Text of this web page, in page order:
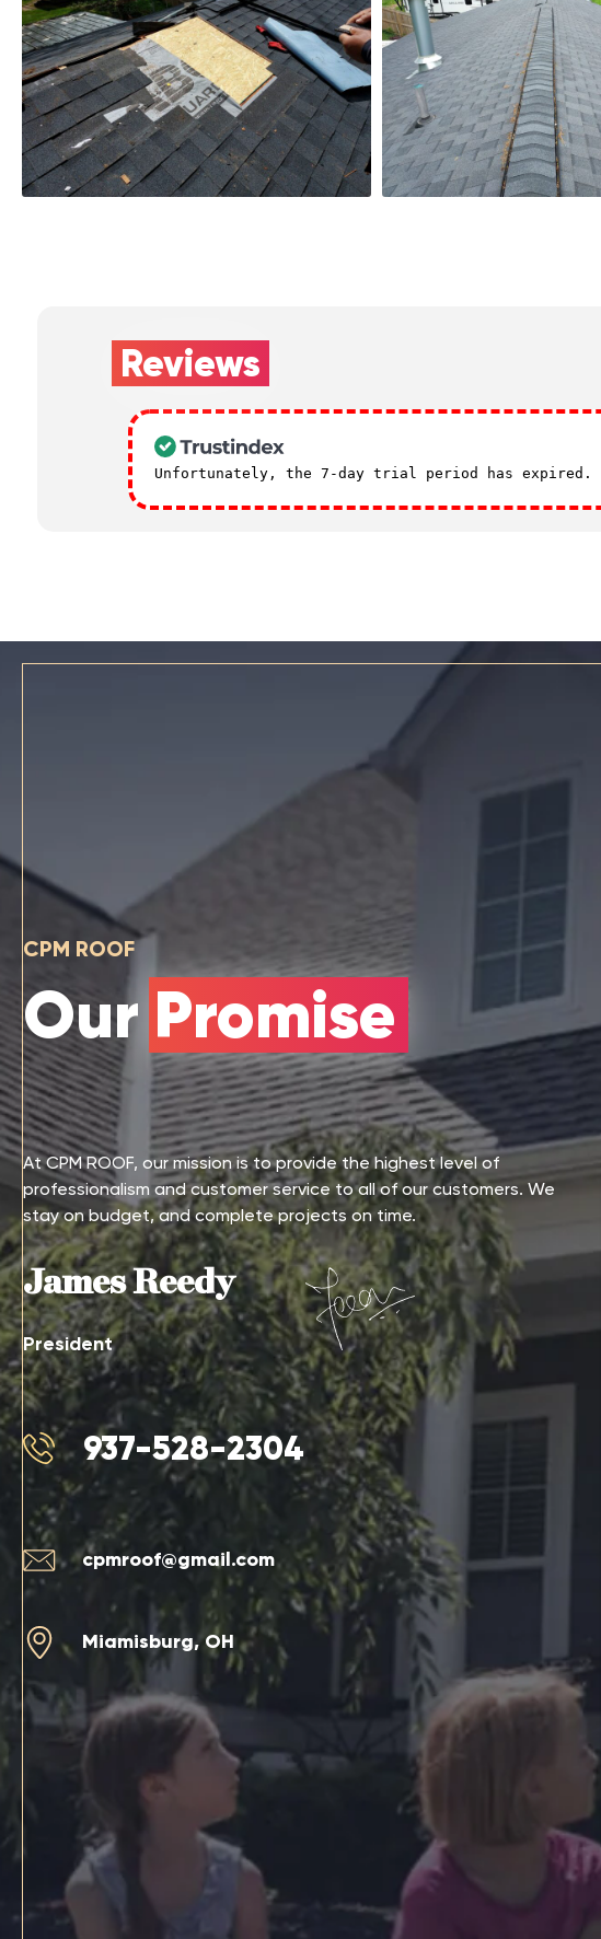
Reviews
Unfortunately, the 7-day trial period has expired.
CPM ROOF
Our Promise
At CPM ROOF, our mission is to provide the highest level of
professionalism and customer service to all of our customers. We
stay on budget, and complete projects on time.
James Reedy
President
937-528-2304
cpmroof@gmail.com
Miamisburg, OH